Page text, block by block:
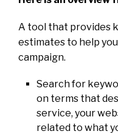
A tool that provides
estimates to help
campaign.
Search for
on terms that
service, your
related to what